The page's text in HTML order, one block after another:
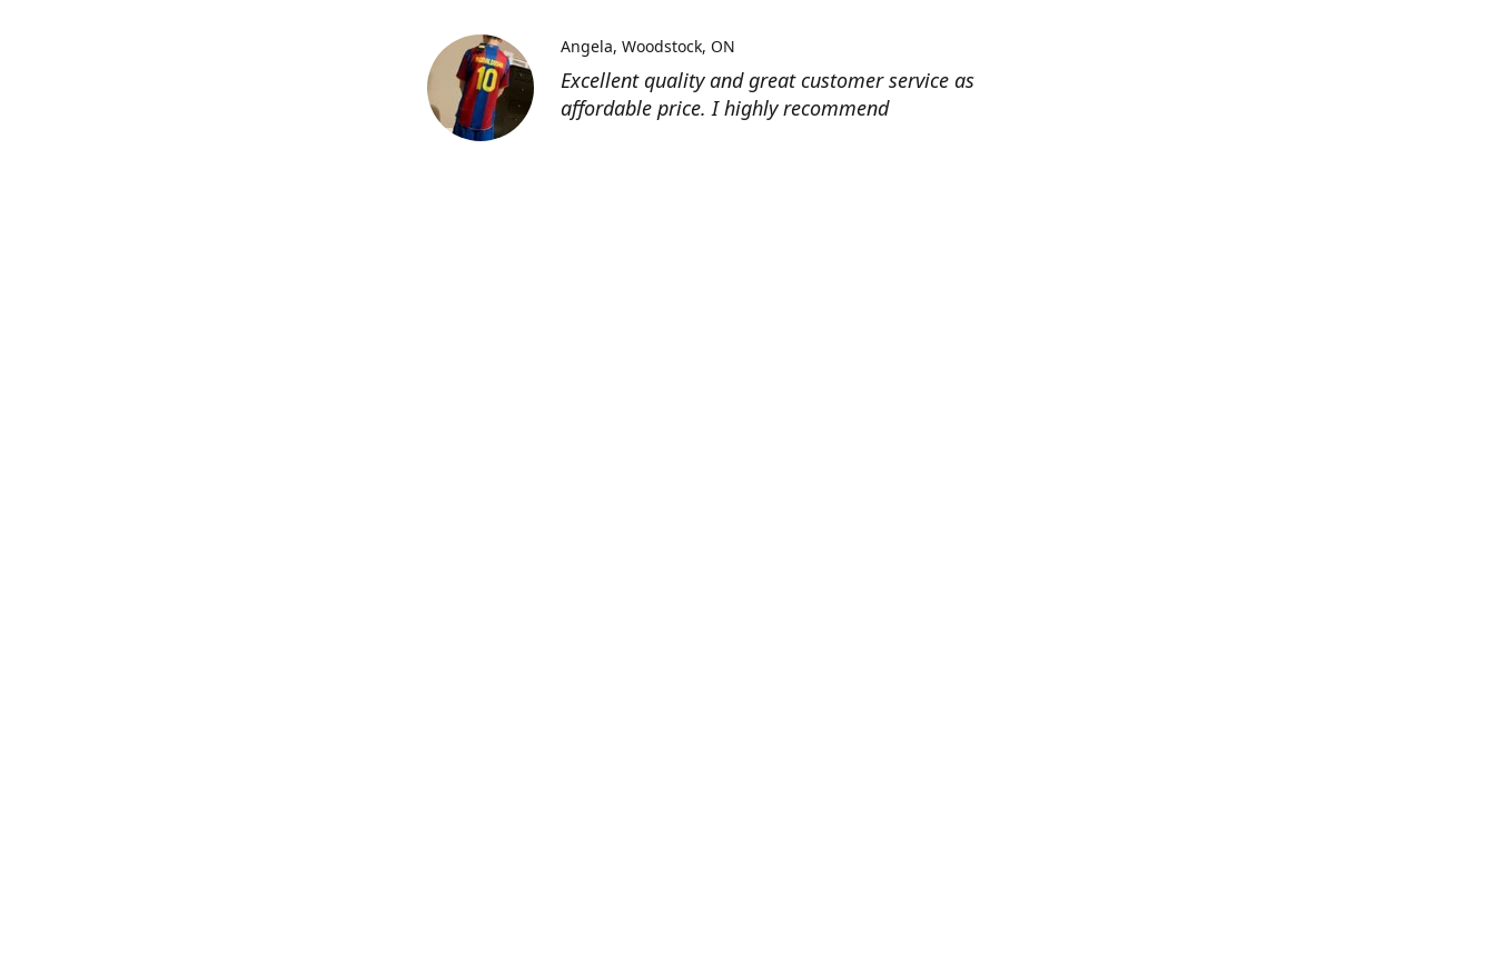
Excellent quality and great customer service as
affordable price. I highly recommend
Angela Woodstock, ON